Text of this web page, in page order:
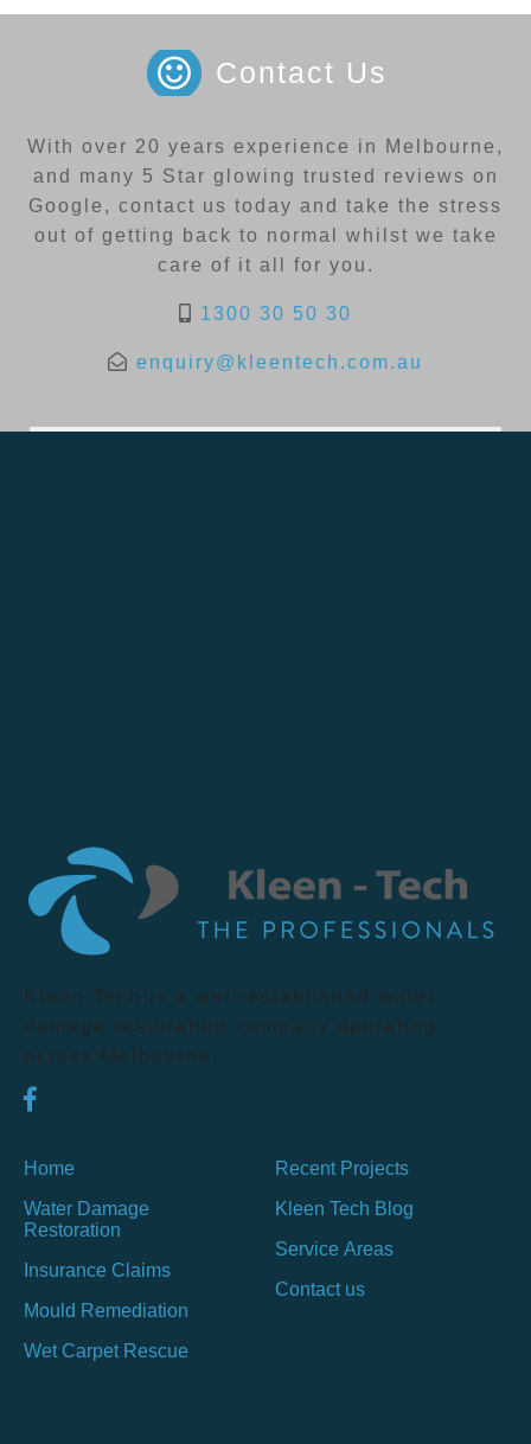
Contact Us
With over 20 years experience in Melbourne,
and many 5 Star glowing trusted reviews on
Google, contact us today and take the stress
out of getting back to normal whilst we take
care of it all for you.
1300 30 50 30
enquiry@kleentech.com.au
Kleen Tech is a well-established water
damage restoration company operating
across Melbourne.
Home
Water Damage
Restoration
Insurance Claims
Mould Remediation
Wet Carpet Rescue
Recent Projects
Kleen Tech Blog
Service Areas
Contact us